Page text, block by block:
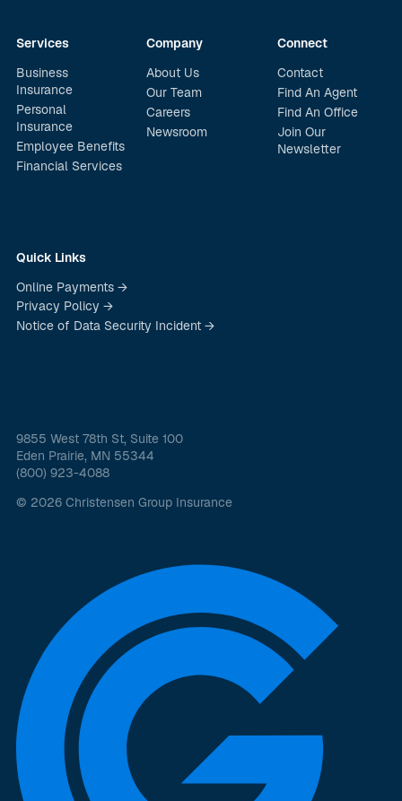
Services
Business
Insurance
Personal
Insurance
Employee Benefits
Financial Services
Company
About Us
Our Team
Careers
Newsroom
Connect
Contact
Find An Agent
Find An Office
Join Our
Newsletter
Quick Links
Online Payments →
Privacy Policy →
Notice of Data Security Incident →
9855 West 78th St, Suite 100
Eden Prairie, MN 55344
(800) 923-4088
© 2026 Christensen Group Insurance